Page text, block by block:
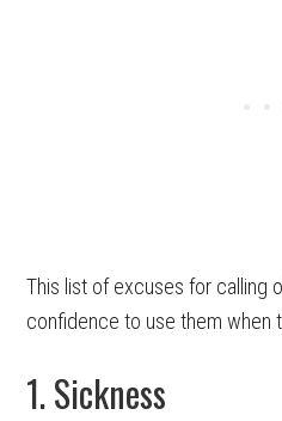
This list of excuses for calling
confidence to use them when
1. Sickness